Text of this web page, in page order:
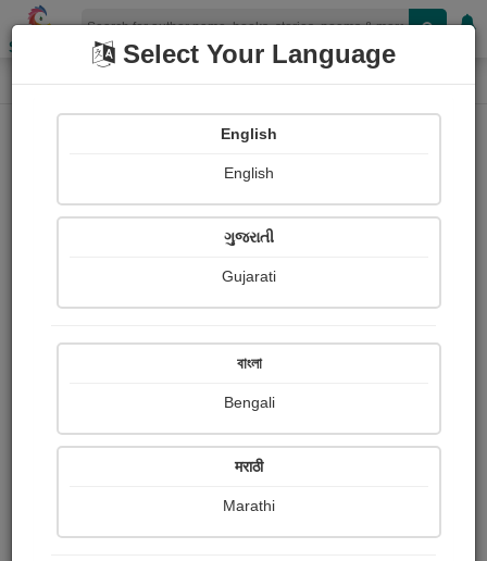
Shopizen
Home Book Details
વયં રક્ષ : પુસ્તક રીવ્યુ
Select Your Language
English
English
ગુજરાતી
Gujarati
বাংলা
Bengali
मराठी
Marathi